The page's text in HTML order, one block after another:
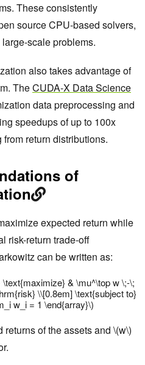
These consistently
source CPU-based solvers,
scale problems.
also takes advantage of
TheCUDA-X Data Science
data preprocessing and
speedups of up to 100x
return distributions.
of
expected return while
risk-return trade-off
can be written as:
& \mu^\top w \;-\;
\\[0.8em] \text{subject to}
w_i = 1 \end{array}\)
of the assets and \(w\)